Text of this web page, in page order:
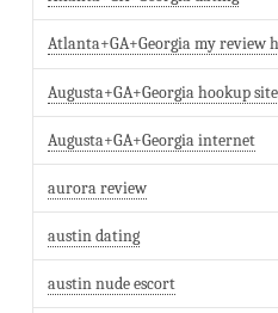
Atlanta+GA+Georgia my review
Augusta+GA+Georgia hookup
Augusta+GA+Georgia internet
aurora review
austin dating
austin nude escort